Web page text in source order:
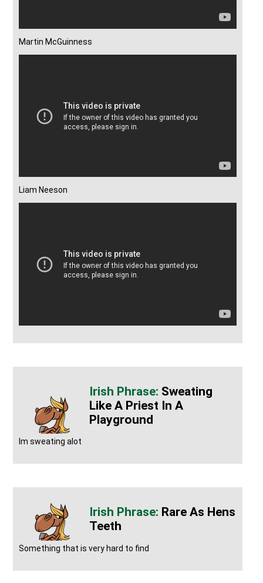
Martin McGuinness
Liam Neeson
Sweating
Like A Priest In A
Playground
Im sweating alot
Rare As Hens
Teeth
Something that is very hard to find